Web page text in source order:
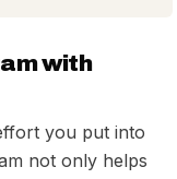
with
you put into
not only helps